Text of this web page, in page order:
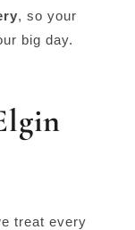
, so your
big day.
treat every